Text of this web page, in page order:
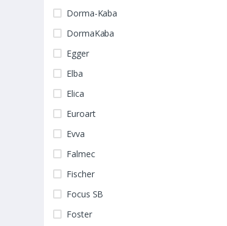
Dorma-Kaba
DormaKaba
Egger
Elba
Elica
Euroart
Evva
Falmec
Fischer
Focus SB
Foster